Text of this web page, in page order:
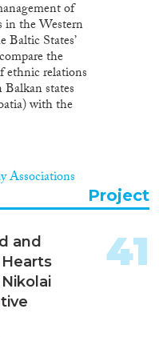
of
in the Western
Baltic States’
the
ethnic relations
states
with the
relations
concentrate
institutional
minority
of
of ethnic
is placed
of the
Latvia and
EU member-
Croatia joined
Associations
Project
and
41